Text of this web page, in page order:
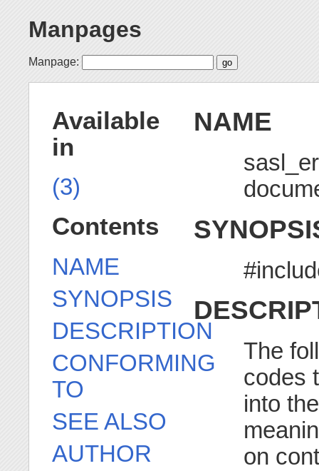
Manpages
Manpage:
NAME
The
codes
into
on
Available
in
(3)
Contents
NAME
SYNOPSIS
DESCRIPTION
CONFORMING
TO
SEE ALSO
AUTHOR